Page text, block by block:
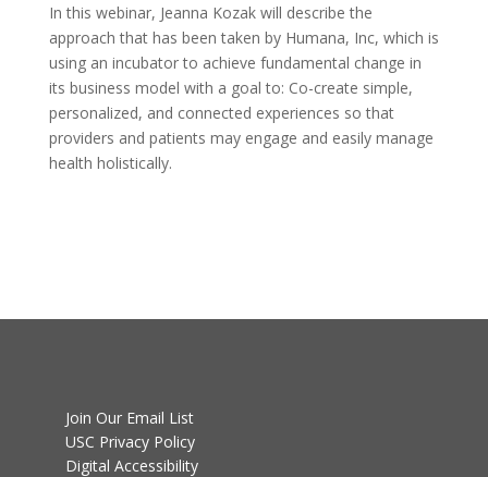
In this webinar, Jeanna Kozak will describe the
approach that has been taken by Humana, Inc, which is
using an incubator to achieve fundamental change in
its business model with a goal to: Co-create simple,
personalized, and connected experiences so that
providers and patients may engage and easily manage
health holistically.
Join Our Email List
USC Privacy Policy
Digital Accessibility